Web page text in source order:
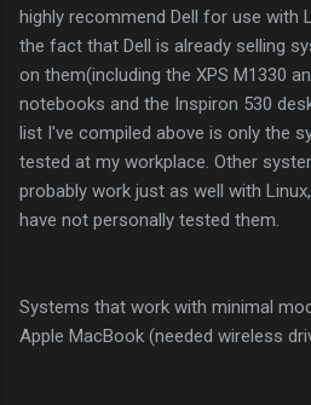
highly recommend Dell for use with
the fact that Dell is already selling
on them(including the XPS M1330
notebooks and the Inspiron 530
list I've compiled above is only the
tested at my workplace. Other
probably work just as well with
have not personally tested them.
Systems that work with minimal
Apple MacBook (needed wireless